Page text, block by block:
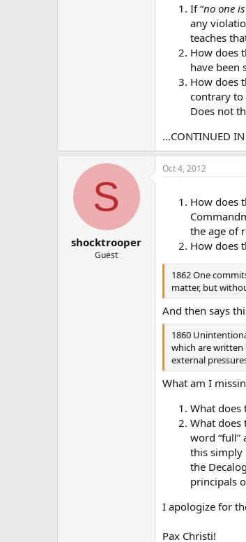
If “no one
any
teaches
How does
have been
How does
contrary to
Does not
…CONTINUED
S
shocktrooper
Guest
Oct 4, 2012
How does
the age of
How does
1862 One
matter, but
And then says
1860
which are written
external
What am I
What does
What does
word “full”
this simply
the
principals
I apologize for
Pax Christi!